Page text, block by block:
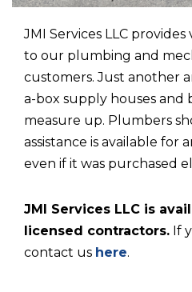
JMI Services LLC
to our plumbing and
customers. Just another
a-box supply houses and
measure up. Plumbers
assistance is available for
even if it was purchased
JMI Services LLC is
licensed contractors. If
contact us here.